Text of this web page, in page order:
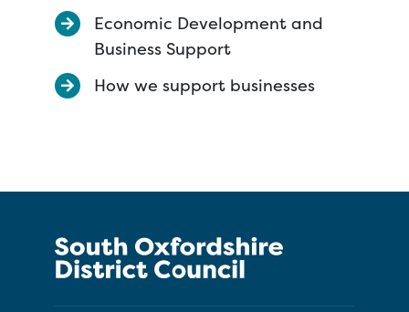
Economic Development and
Business Support
How we support businesses